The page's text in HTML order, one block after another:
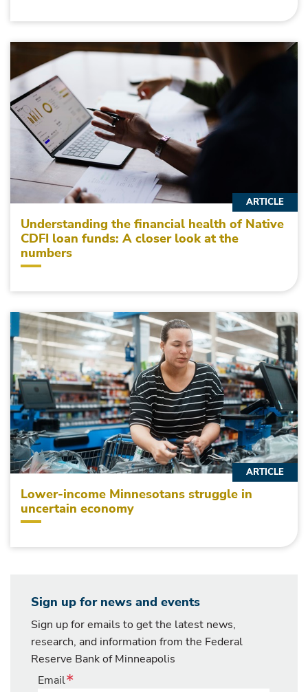
Understanding the financial health of Native
CDFI loan funds: A closer look at the
numbers
ARTICLE
Lower-income Minnesotans struggle in
uncertain economy
ARTICLE
Sign up for news and events
Sign up for emails to get the latest news,
research, and information from the Federal
Reserve Bank of Minneapolis
Email